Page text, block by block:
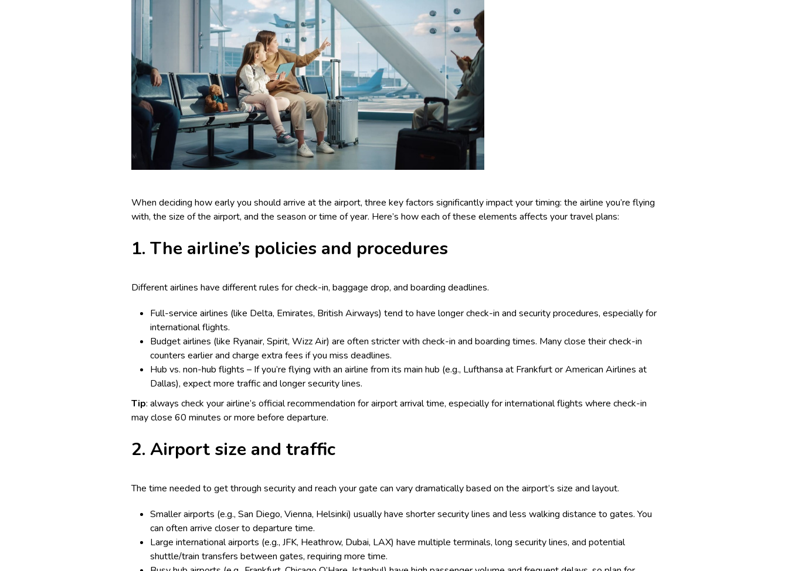
When deciding how early you should arrive at the airport, three key factors significantly impact your timing: the airline you’re flying
with, the size of the airport, and the season or time of year. Here’s how each of these elements affects your travel plans:
1. The airline’s policies and procedures
Different airlines have different rules for check-in, baggage drop, and boarding deadlines.
Full-service airlines (like Delta, Emirates, British Airways) tend to have longer check-in and security procedures, especially for
international flights.
Budget airlines (like Ryanair, Spirit, Wizz Air) are often stricter with check-in and boarding times. Many close their check-in
counters earlier and charge extra fees if you miss deadlines.
Hub vs. non-hub flights – If you’re flying with an airline from its main hub (e.g., Lufthansa at Frankfurt or American Airlines at
Dallas), expect more traffic and longer security lines.
Tip: always check your airline’s official recommendation for airport arrival time, especially for international flights where check-in
may close 60 minutes or more before departure.
2. Airport size and traffic
The time needed to get through security and reach your gate can vary dramatically based on the airport’s size and layout.
Smaller airports (e.g., San Diego, Vienna, Helsinki) usually have shorter security lines and less walking distance to gates. You
can often arrive closer to departure time.
Large international airports (e.g., JFK, Heathrow, Dubai, LAX) have multiple terminals, long security lines, and potential
shuttle/train transfers between gates, requiring more time.